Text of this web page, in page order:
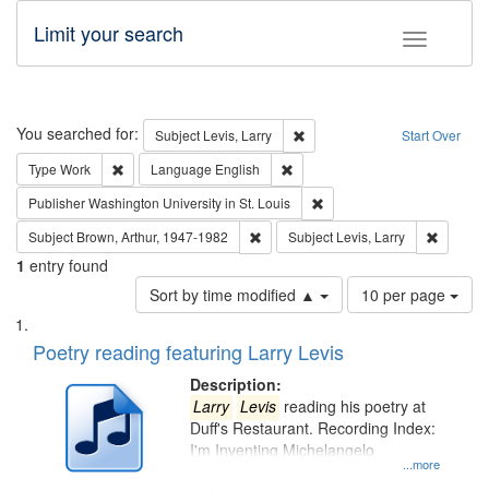
Toggle
Limit your search
Search Start Over
You searched for: Subject Levis, Larry
Remove constraint Subject:
Type Work Remove constraint Type: Work
Language English
PublisherWashington University in St. Louis
Subject Brown, Arthur, 1947-1982 Remove constraint Subject: Brown,
Subject Levis, Larry
1 entry found
Sort by time modified ▲
Number
of
page
10 per page
Search
Results
List
of
deposited
Digital
Poetry reading featuring Larry Levis
Description:
...more
Larry Levis reading his poetry at
Duff's Restaurant. Recording Index:
I'm Inventing Michelangelo